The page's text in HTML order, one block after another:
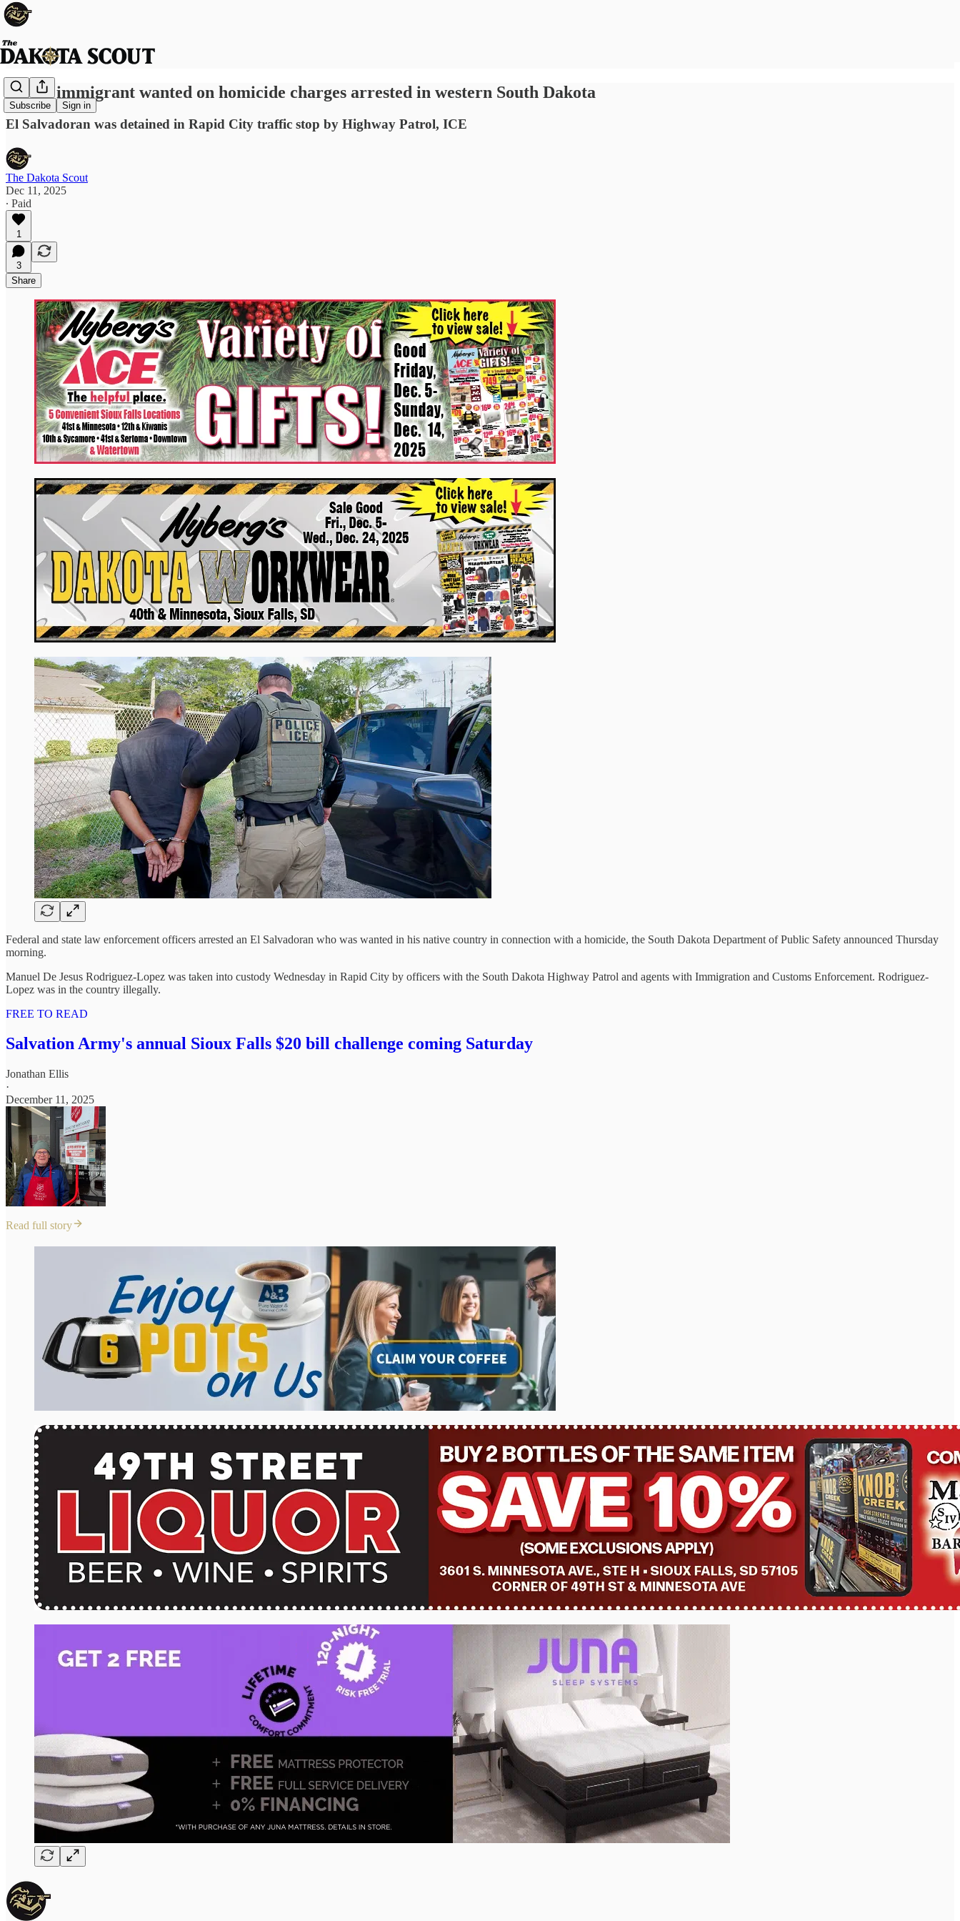
Subscribe Sign in
Illegal immigrant wanted on homicide charges arrested in western South Dakota
El Salvadoran was detained in Rapid City traffic stop by Highway Patrol, ICE
The Dakota Scout
Dec 11, 2025
∙ Paid
1
3
Share
Federal and state law enforcement officers arrested an El Salvadoran who was wanted in his native country in connection with a homicide, the South Dakota Department of Public Safety announced Thursday
morning.
Manuel De Jesus Rodriguez-Lopez was taken into custody Wednesday in Rapid City by officers with the South Dakota Highway Patrol and agents with Immigration and Customs Enforcement. Rodriguez-
Lopez was in the country illegally.
FREE TO READ
Salvation Army's annual Sioux Falls $20 bill challenge coming Saturday
Jonathan Ellis
·
December 11, 2025
Read full story